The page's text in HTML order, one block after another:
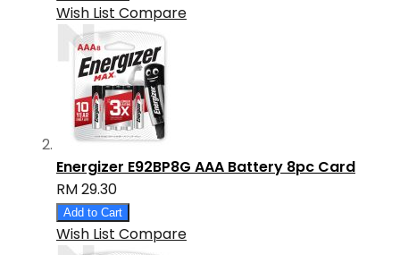
Wish List Compare
Energizer E92BP8G AAA Battery 8pc Card
RM 29.30
Add to Cart
Wish List Compare